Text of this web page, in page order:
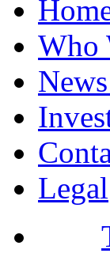
Who
Legal